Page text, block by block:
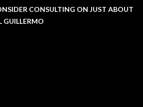
CONSULTING ON JUST ABOUT